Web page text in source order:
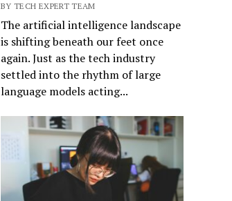
BY TECH EXPERT TEAM
The artificial intelligence landscape
is shifting beneath our feet once
again. Just as the tech industry
settled into the rhythm of large
language models acting...